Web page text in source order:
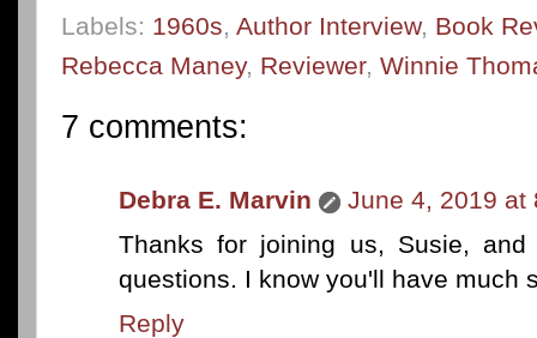
Labels: 1960s, Author Interview, Book
Rebecca Maney, Reviewer, Winnie
7 comments:
Debra E. Marvin
June 4, 2019 at
Thanks for joining us, Susie,
questions. I know you'll have much
Reply